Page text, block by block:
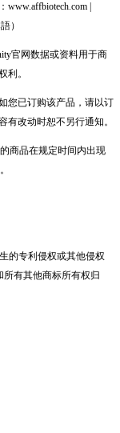
|
）
官网数据或资料用于商
利。
您已订购该产品，请以订
有改动时恕不另行通知。
商品在规定时间内出现
的专利侵权或其他侵权
所有其他商标所有权归